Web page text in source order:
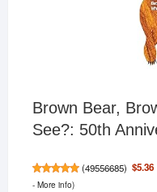
Brown Bear,
See?: 50th
(49556685) $5.36
- More info)